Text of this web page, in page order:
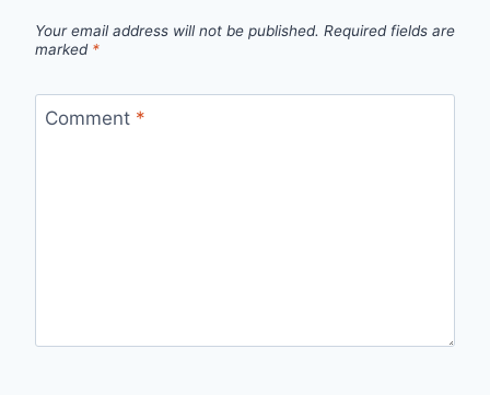
Your email address will not be published. Required fields are
marked *
Comment *